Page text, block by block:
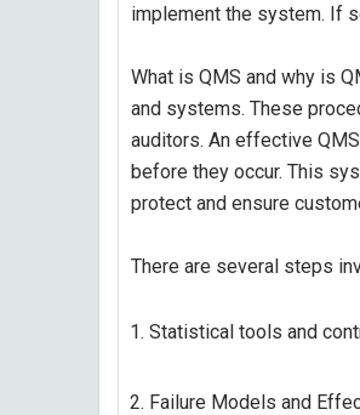
implement the system. If
What is QMS and why is
and systems. These
auditors. An effective
before they occur. This
protect and ensure
There are several steps
Statistical tools and
Failure Models and